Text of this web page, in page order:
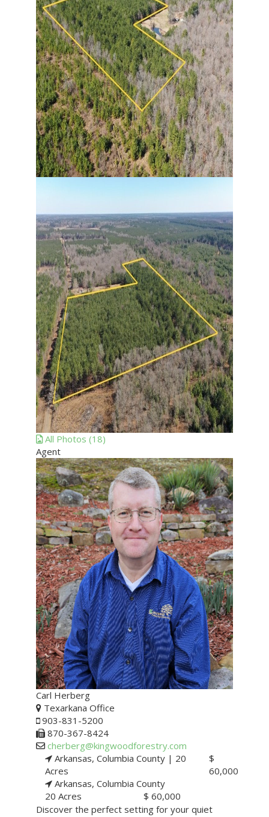
All Photos (18)
Agent
Carl Herberg
Texarkana Office
903-831-5200
870-367-8424
cherberg@kingwoodforestry.com
Arkansas, Columbia County | 20
Acres
$
60,000
Arkansas, Columbia County
20 Acres
$ 60,000
Discover the perfect setting for your quiet